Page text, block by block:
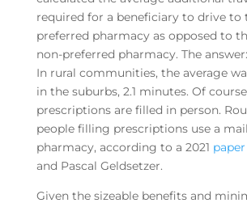
required for a beneficiary to drive to
preferred pharmacy as opposed to
non-preferred pharmacy. The
In rural communities, the average
in the suburbs, 2.1 minutes. Of
prescriptions are filled in person.
people filling prescriptions use a
pharmacy, according to a 2021 paper
and Pascal Geldsetzer.
Given the sizeable benefits and